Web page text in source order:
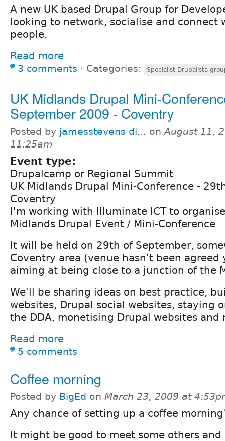
A new UK based Drupal Group for
looking to network, socialise and connect
people.
Read more
3 comments ⋅ Categories: Specialist Drupalista
UK Midlands Drupal Mini-
September 2009 - Coventry
Posted by jamesstevens di... onAugust 11,
11:25am
Event type:
Drupalcamp or Regional Summit
UK Midlands Drupal Mini-Conference -
Coventry
I'm working with Illuminate ICT to
Midlands Drupal Event / Mini-Conference
It will be held on 29th of September,
Coventry area (venue hasn't been agreed
aiming at being close to a junction of the
We'll be sharing ideas on best practice,
websites, Drupal social websites, staying
the DDA, monetising Drupal websites and
Read more
5 comments
Coffee morning
Posted by BigEd on March 23, 2009 at
Any chance of setting up a coffee
It might be good to meet some others